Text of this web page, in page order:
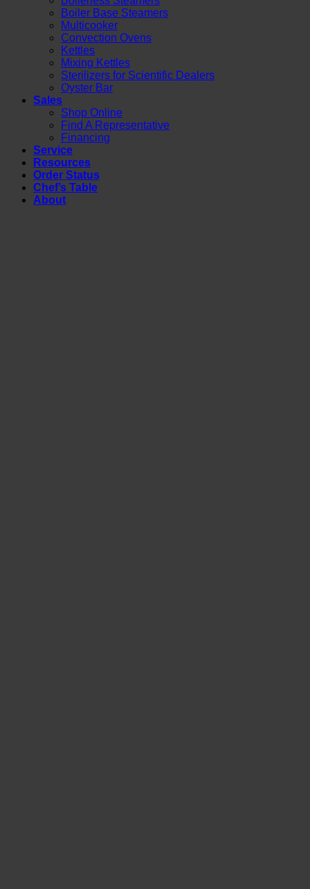
Boiler Base Steamers
Multicooker
Convection Ovens
Kettles
Mixing Kettles
Sterilizers for Scientific Dealers
Oyster Bar
Sales
Shop Online
Find A Representative
Financing
Service
Resources
Order Status
Chef’s Table
About